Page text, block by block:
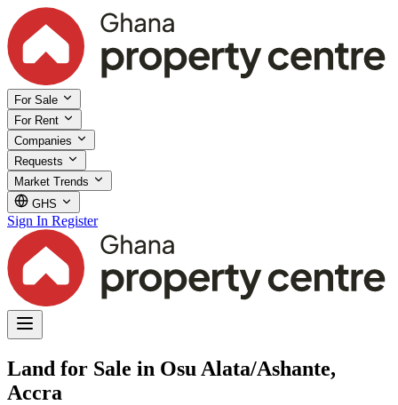
For Sale
For Rent
Companies
Requests
Market Trends
GHS
Sign In Register
Land for Sale in Osu Alata/Ashante,
Accra